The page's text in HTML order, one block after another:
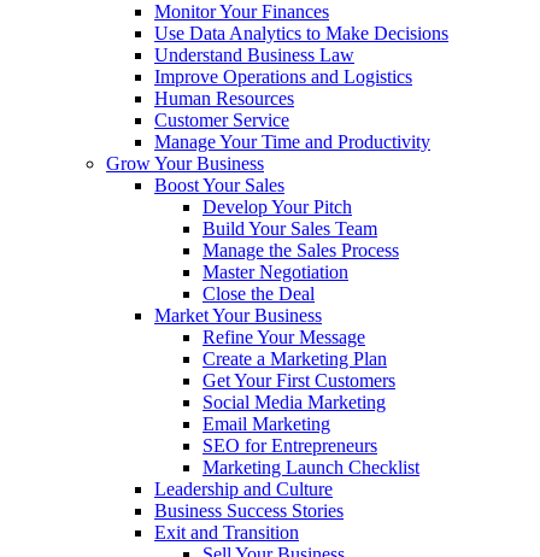
Monitor Your Finances
Use Data Analytics to Make Decisions
Understand Business Law
Improve Operations and Logistics
Human Resources
Customer Service
Manage Your Time and Productivity
Grow Your Business
Boost Your Sales
Develop Your Pitch
Build Your Sales Team
Manage the Sales Process
Master Negotiation
Close the Deal
Market Your Business
Refine Your Message
Create a Marketing Plan
Get Your First Customers
Social Media Marketing
Email Marketing
SEO for Entrepreneurs
Marketing Launch Checklist
Leadership and Culture
Business Success Stories
Exit and Transition